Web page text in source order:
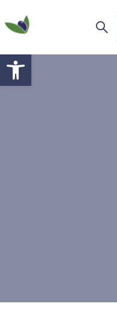
Open toolbar
Skip to main content